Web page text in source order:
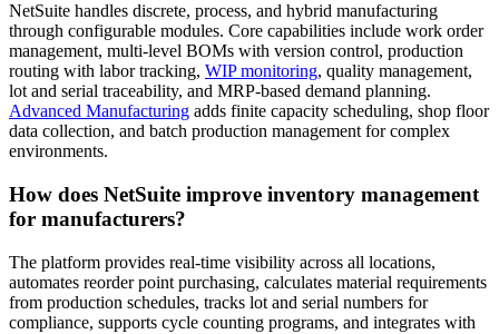
NetSuite handles discrete, process, and hybrid manufacturing
through configurable modules. Core capabilities include work order
management, multi-level BOMs with version control, production
routing with labor tracking, WIP monitoring, quality management,
lot and serial traceability, and MRP-based demand planning.
Advanced Manufacturing adds finite capacity scheduling, shop floor
data collection, and batch production management for complex
environments.
How does NetSuite improve inventory management
for manufacturers?
The platform provides real-time visibility across all locations,
automates reorder point purchasing, calculates material requirements
from production schedules, tracks lot and serial numbers for
compliance, supports cycle counting programs, and integrates with